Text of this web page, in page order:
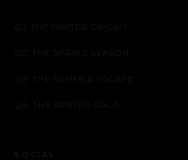
Q1: THE WINTER CIRCUIT
Q2: THE SPRING SEASON
Q3: THE SUMMER ESCAPE
Q4: THE WINTER GALA
SOCIAL